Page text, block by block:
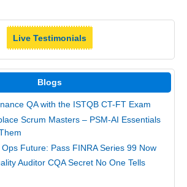
Live Testimonials
Blogs
QA with the ISTQB CT-FT Exam
Scrum Masters – PSM-AI Essentials
Future: Pass FINRA Series 99 Now
Auditor CQA Secret No One Tells